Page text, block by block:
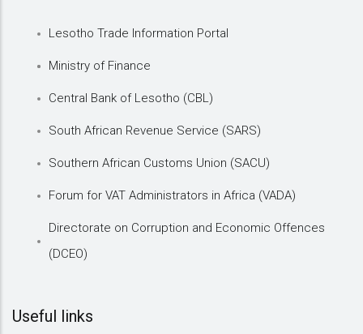
Lesotho Trade Information Portal
Ministry of Finance
Central Bank of Lesotho (CBL)
South African Revenue Service (SARS)
Southern African Customs Union (SACU)
Forum for VAT Administrators in Africa (VADA)
Directorate on Corruption and Economic Offences
(DCEO)
Useful links